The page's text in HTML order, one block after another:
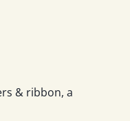
& ribbon, a